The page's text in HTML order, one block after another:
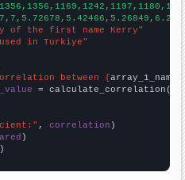
of the first name Kerry"
in Turkiye"
between {array_1_name
= calculate_correlation(
, correlation
)